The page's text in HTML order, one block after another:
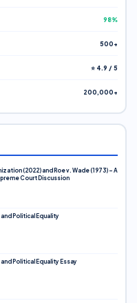
98%
500+
⭐ 4.9 / 5
200,000+
(2022) and Roe v. Wade (1973) – A
Court Discussion
Political Equality
Political Equality Essay